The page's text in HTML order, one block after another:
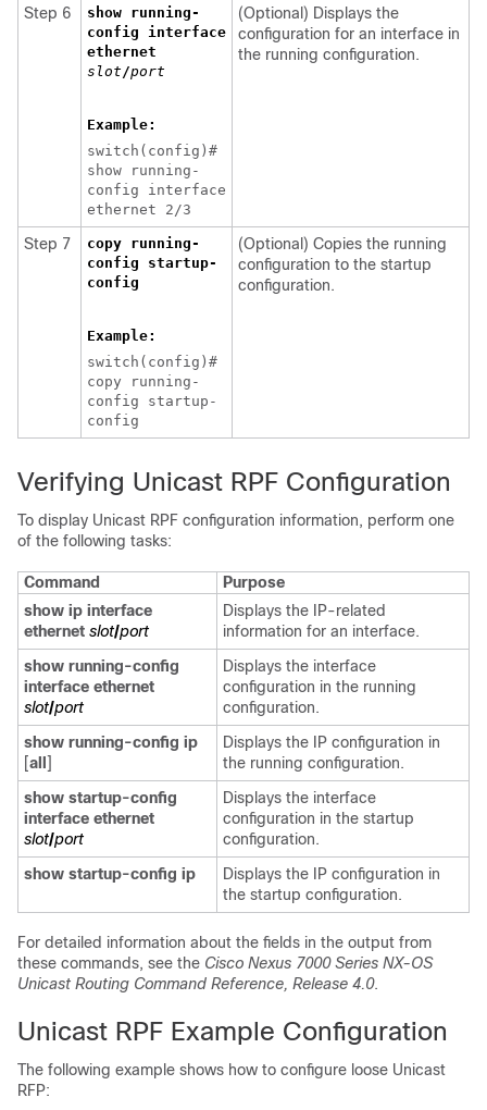
Step 6
show running-
config interface
ethernet
slot/port
Example:
switch(config)#
show running-
config interface
ethernet 2/3
(Optional) Displays the
configuration for an interface in
the running configuration.
Step 7
copy running-
config startup-
config
Example:
switch(config)#
copy running-
config startup-
config
(Optional) Copies the running
configuration to the startup
configuration.
Verifying Unicast RPF Configuration
To display Unicast RPF configuration information, perform one
of the following tasks:
Command
Purpose
show ip interface
ethernet slot/port
Displays the IP-related
information for an interface.
show running-config
interface ethernet
slot/port
Displays the interface
configuration in the running
configuration.
show running-config ip
[all ]
Displays the IP configuration in
the running configuration.
show startup-config
interface ethernet
slot/port
Displays the interface
configuration in the startup
configuration.
show startup-config ip
Displays the IP configuration in
the startup configuration.
For detailed information about the fields in the output from
these commands, see the Cisco Nexus 7000 Series NX-OS
Unicast Routing Command Reference, Release 4.0.
Unicast RPF Example Configuration
The following example shows how to configure loose Unicast
RFP: